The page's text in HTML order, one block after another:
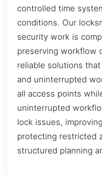
controlled time
conditions. Our
security work is
preserving workflow
reliable solutions
and uninterrupted
all access points
uninterrupted
lock issues,
protecting restricted
structured planning